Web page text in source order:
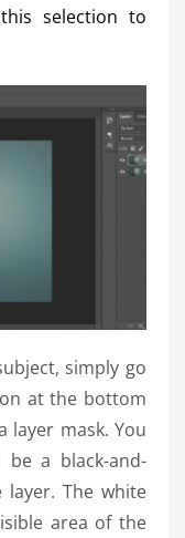
selection to
simply go
at the bottom
layer mask. You
a black-and-
The white
area of the